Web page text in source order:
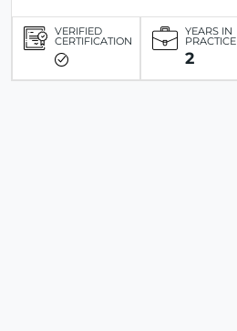
VERIFIED
CERTIFICATION
YEARS IN
PRACTICE
2